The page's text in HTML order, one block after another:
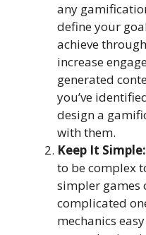
any
define your
achieve
increase
generated
you’ve
design a
with them.
Keep It Simple:
to be complex
simpler games
complicated
mechanics